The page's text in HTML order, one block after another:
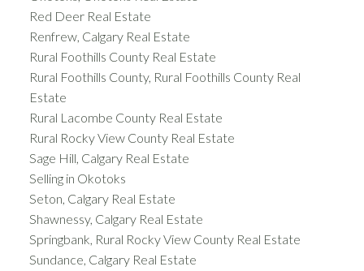
Red Deer Real Estate
Renfrew, Calgary Real Estate
Rural Foothills County Real Estate
Rural Foothills County, Rural Foothills County Real
Estate
Rural Lacombe County Real Estate
Rural Rocky View County Real Estate
Sage Hill, Calgary Real Estate
Selling in Okotoks
Seton, Calgary Real Estate
Shawnessy, Calgary Real Estate
Springbank, Rural Rocky View County Real Estate
Sundance, Calgary Real Estate